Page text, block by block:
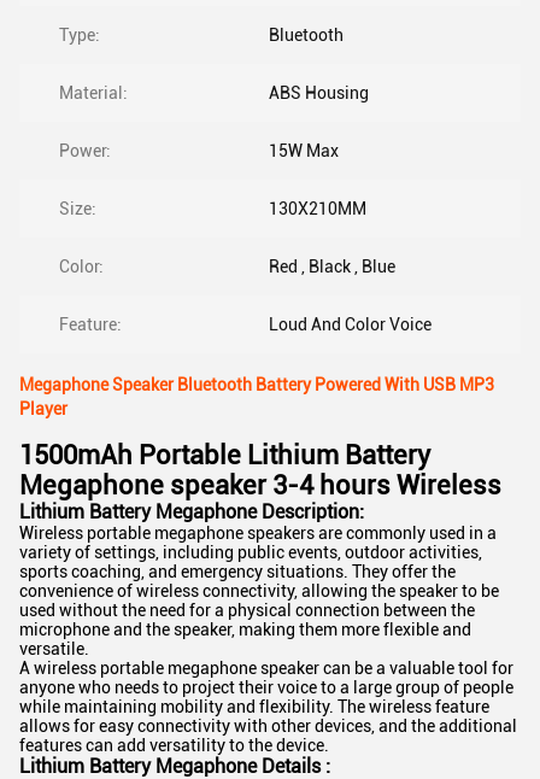
Type: Bluetooth
Material: ABS Housing
Power: 15W Max
Size: 130X210MM
Color: Red , Black , Blue
Feature: Loud And Color Voice
Megaphone Speaker Bluetooth Battery Powered With USB MP3
Player
1500mAh Portable Lithium Battery
Megaphone speaker 3-4 hours Wireless
Lithium Battery Megaphone Description:
Wireless portable megaphone speakers are commonly used in a
variety of settings, including public events, outdoor activities,
sports coaching, and emergency situations. They offer the
convenience of wireless connectivity, allowing the speaker to be
used without the need for a physical connection between the
microphone and the speaker, making them more flexible and
versatile.
A wireless portable megaphone speaker can be a valuable tool for
anyone who needs to project their voice to a large group of people
while maintaining mobility and flexibility. The wireless feature
allows for easy connectivity with other devices, and the additional
features can add versatility to the device.
Lithium Battery Megaphone Details :